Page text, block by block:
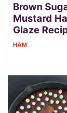
Brown
Mustard
Glaze
HAM